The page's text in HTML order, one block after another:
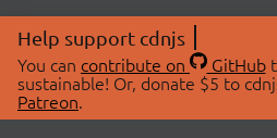
Help support cdnjs
You can contribute on GitHub
sustainable! Or, donate $5 to
Patreon.